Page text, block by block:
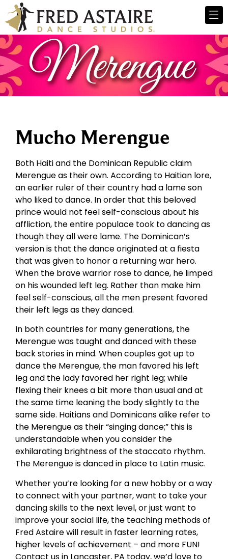
Mucho Merengue
Both Haiti and the Dominican Republic claim
Merengue as their own. According to Haitian lore,
an earlier ruler of their country had a lame son
who liked to dance. In order that this beloved
prince would not feel self-conscious about his
affliction, the entire populace took to dancing as
though they all were lame. The Dominican’s
version is that the dance originated at a fiesta
that was given to honor a returning war hero.
When the brave warrior rose to dance, he limped
on his wounded left leg. Rather than make him
feel self-conscious, all the men present favored
their left legs as they danced.
In both countries for many generations, the
Merengue was taught and danced with these
back stories in mind. When couples got up to
dance the Merengue, the man favored his left
leg and the lady favored her right leg; while
flexing their knees a bit more than usual and at
the same time leaning the body slightly to the
same side. Haitians and Dominicans alike refer to
the Merengue as their “singing dance;” this is
understandable when you consider the
exhilarating brightness of the staccato rhythm.
The Merengue is danced in place to Latin music.
Whether you’re looking for a new hobby or a way
to connect with your partner, want to take your
dancing skills to the next level, or just want to
improve your social life, the teaching methods of
Fred Astaire will result in faster learning rates,
higher levels of achievement – and more FUN!
Contact us in Lancaster, PA today, we’d love to